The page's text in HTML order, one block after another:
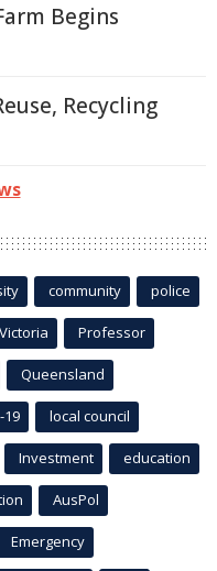
Begins
Recycling
community police
Victoria Professor
Queensland
19 local council
Investment education
AusPol
Emergency